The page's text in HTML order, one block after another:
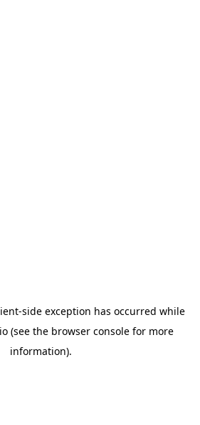
-side exception has occurred while
(see the browser consolefor more
information).